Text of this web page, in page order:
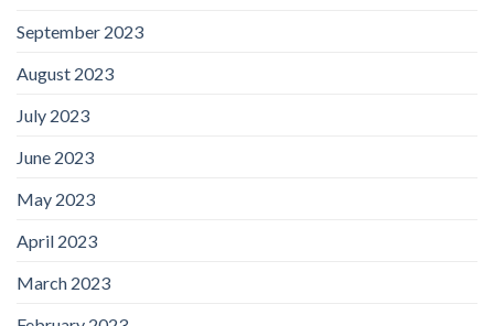
September 2023
August 2023
July 2023
June 2023
May 2023
April 2023
March 2023